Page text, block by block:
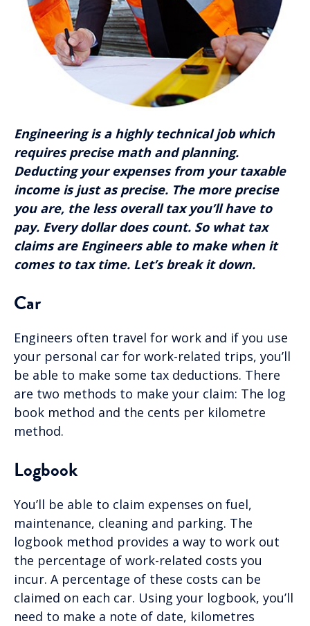
Engineering is a highly technical job which
requires precise math and planning.
Deducting your expenses from your taxable
income is just as precise. The more precise
you are, the less overall tax you’ll have to
pay. Every dollar does count. So what tax
claims are Engineers able to make when it
comes to tax time. Let’s break it down.
Car
Engineers often travel for work and if you use
your personal car for work-related trips, you’ll
be able to make some tax deductions. There
are two methods to make your claim: The log
book method and the cents per kilometre
method.
Logbook
You’ll be able to claim expenses on fuel,
maintenance, cleaning and parking. The
logbook method provides a way to work out
the percentage of work-related costs you
incur. A percentage of these costs can be
claimed on each car. Using your logbook, you’ll
need to make a note of date, kilometres